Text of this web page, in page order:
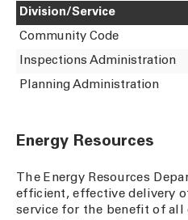
Division/Service
Community Code
Inspections Administration
Planning Administration
Energy Resources
The Energy Resources
efficient, effective delivery
service for the benefit of all